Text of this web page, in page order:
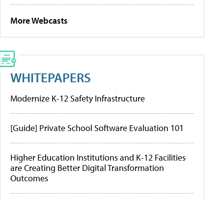
More Webcasts
WHITEPAPERS
Modernize K-12 Safety Infrastructure
[Guide] Private School Software Evaluation 101
Higher Education Institutions and K-12 Facilities
are Creating Better Digital Transformation
Outcomes